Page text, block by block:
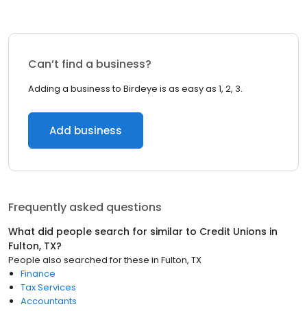
Can’t find a business?
Adding a business to Birdeye is as easy as 1, 2, 3.
Add business
Frequently asked questions
What did people search for similar to Credit Unions in
Fulton, TX?
People also searched for these in Fulton, TX
Finance
Tax Services
Accountants